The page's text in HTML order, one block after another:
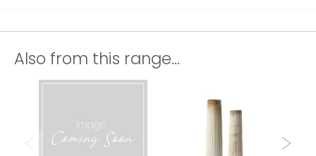
Also from this range...